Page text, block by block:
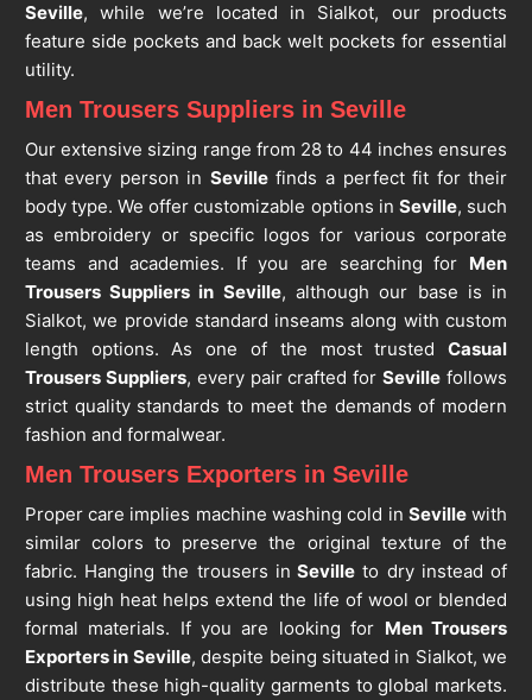
Seville, while we’re located in Sialkot, our products
feature side pockets and back welt pockets for essential
utility.
Men Trousers Suppliers in Seville
Our extensive sizing range from 28 to 44 inches ensures
that every person in Sevillefinds a perfect fit for their
body type. We offer customizable options in Seville, such
as embroidery or specific logos for various corporate
teams and academies. If you are searching for Men
Trousers Suppliers in Seville, although our base is in
Sialkot, we provide standard inseams along with custom
length options. As one of the most trustedCasual
Trousers Suppliers, every pair crafted forSeville follows
strict quality standards to meet the demands of modern
fashion and formalwear.
Men Trousers Exporters in Seville
Proper care implies machine washing cold in Sevillewith
similar colors to preserve the original texture of the
fabric. Hanging the trousers in Seville to dry instead of
using high heat helps extend the life of wool or blended
formal materials. If you are looking for Men Trousers
Exporters in Seville, despite being situated in Sialkot, we
distribute these high-quality garments to global markets.